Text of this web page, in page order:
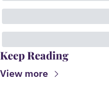
Keep Reading
View more